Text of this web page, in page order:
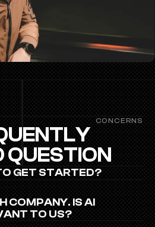
CONCERNS
QUESTION
GET STARTED?
COMPANY. IS AI
TO US?